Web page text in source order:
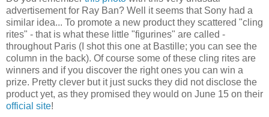
advertisement for Ray Ban? Well it seems that Sony had a
similar idea... To promote a new product they scattered "cling
rites" - that is what these little "figurines" are called -
throughout Paris (I shot this one at Bastille; you can see the
column in the back). Of course some of these cling rites are
winners and if you discover the right ones you can win a
prize. Pretty clever but it just sucks they did not disclose the
product yet, as they promised they would on June 15 on their
official site!